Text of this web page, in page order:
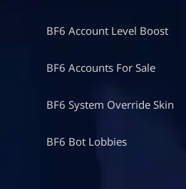
BF6 Account Level Boost
BF6 Accounts For Sale
BF6 System Override Skin
BF6 Bot Lobbies